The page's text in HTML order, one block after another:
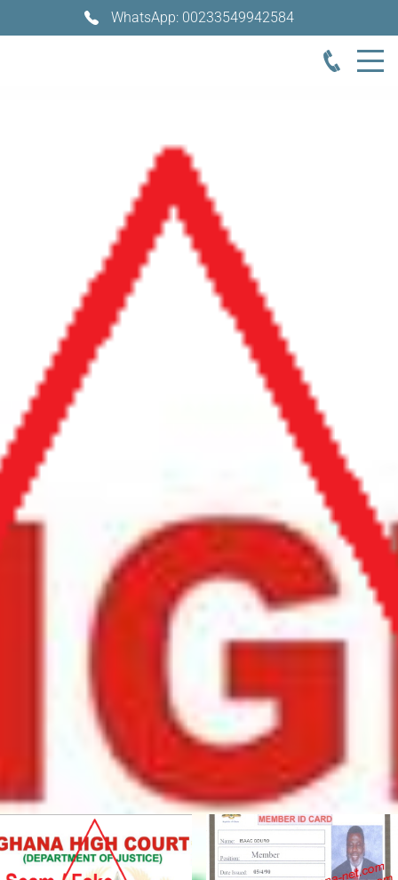
WhatsApp: 00233549942584
* Anti-Scam Support - Extra Page *
Yes. We can help! Read Below!
Search our Burkina Faso, Kenya, Ghana & Gambia Net
Network – Now over 50 African Tourism & Travel Sites
GHANA NET - HOME